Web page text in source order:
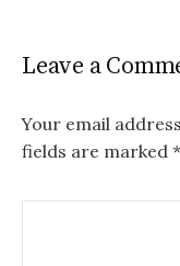
Leave a
Your email
fields are marked *